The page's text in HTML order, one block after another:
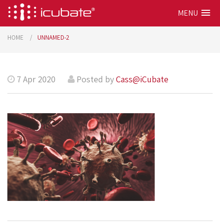
MENU
HOME UNNAMED-2
7 Apr 2020 Posted byCass@iCubate